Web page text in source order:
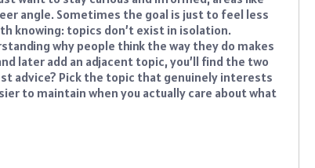
angle. Sometimes the goal is just to feel less
knowing: topics don’t exist in isolation.
why people think the way they do makes
later add an adjacent topic, you’ll find the two
advice? Pick the topic that genuinely interests
to maintain when you actually care about what